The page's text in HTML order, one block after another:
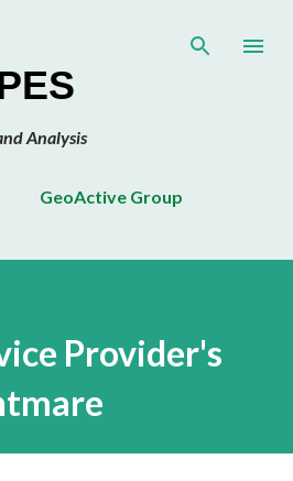
Analysis
GeoActive Group
Provider's